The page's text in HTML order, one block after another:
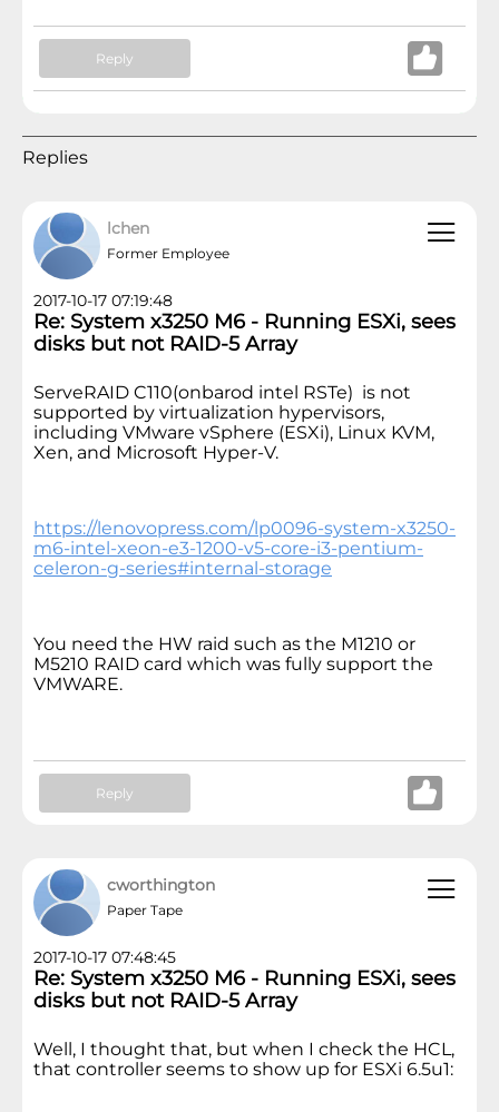
Reply
Replies
lchen
Former Employee
2017-10-17 07:19:48
Re: System x3250 M6 - Running ESXi, sees
disks but not RAID-5 Array
ServeRAID C110(onbarod intel RSTe) is not
supported by virtualization hypervisors,
including VMware vSphere (ESXi), Linux KVM,
Xen, and Microsoft Hyper-V.
https://lenovopress.com/lp0096-system-x3250-
m6-intel-xeon-e3-1200-v5-core-i3-pentium-
celeron-g-series#internal-storage
You need the HW raid such as the M1210 or
M5210 RAID card which was fully support the
VMWARE.
Reply
cworthington
Paper Tape
2017-10-17 07:48:45
Re: System x3250 M6 - Running ESXi, sees
disks but not RAID-5 Array
Well, I thought that, but when I check the HCL,
that controller seems to show up for ESXi 6.5u1: